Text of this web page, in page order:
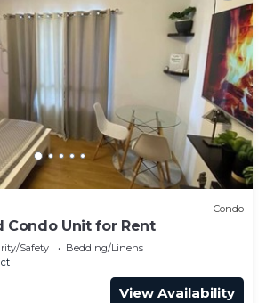
Condo
Condo Unit for Rent
Safety
Bedding/Linens
View Availability